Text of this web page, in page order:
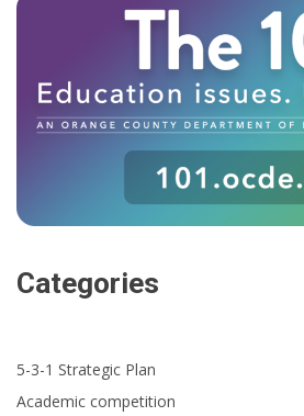
Categories
5-3-1 Strategic Plan
Academic competition